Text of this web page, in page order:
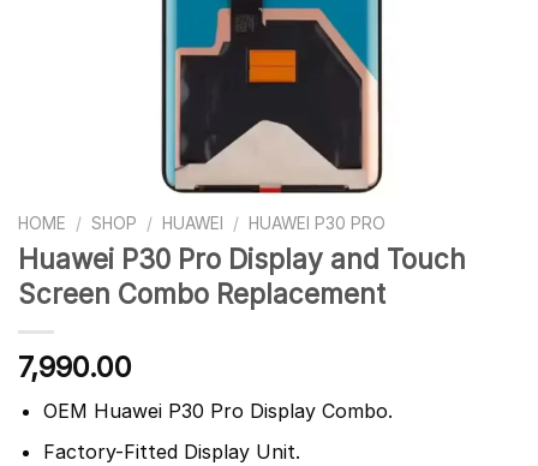
HOME / SHOP / HUAWEI / HUAWEI P30 PRO
Huawei P30 Pro Display and Touch
Screen Combo Replacement
7,990.00
OEM Huawei P30 Pro Display Combo.
Factory-Fitted Display Unit.